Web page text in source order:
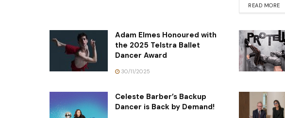
READ MORE
Adam Elmes Honoured with
the 2025 Telstra Ballet
Dancer Award
30/11/2025
Celeste Barber’s Backup
Dancer is Back by Demand!